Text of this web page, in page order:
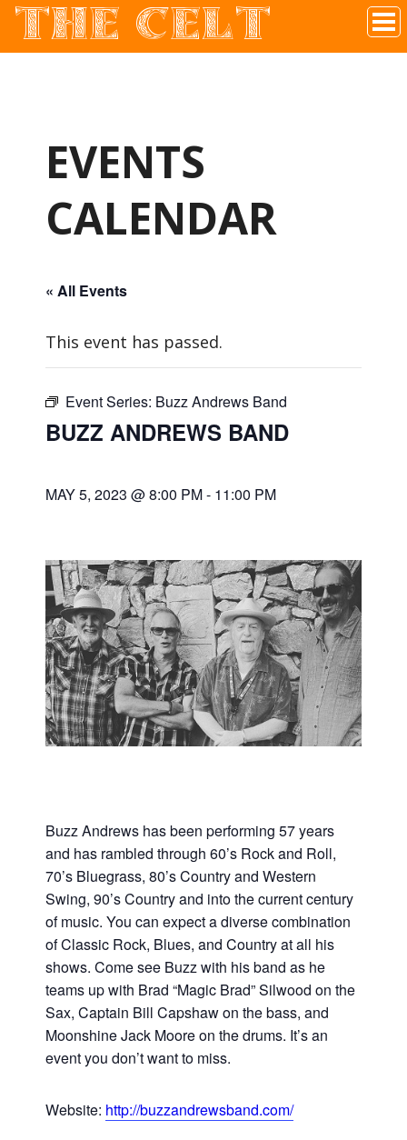
Irish Pub In Historic Downtown McKinney, TX
THE CELT
EVENTS
CALENDAR
« All Events
This event has passed.
Event Series: Buzz Andrews Band
BUZZ ANDREWS BAND
MAY 5, 2023 @ 8:00 PM- 11:00 PM
Buzz Andrews has been performing 57 years
and has rambled through 60’s Rock and Roll,
70’s Bluegrass, 80’s Country and Western
Swing, 90’s Country and into the current century
of music. You can expect a diverse combination
of Classic Rock, Blues, and Country at all his
shows. Come see Buzz with his band as he
teams up with Brad “Magic Brad” Silwood on the
Sax, Captain Bill Capshaw on the bass, and
Moonshine Jack Moore on the drums. It’s an
event you don’t want to miss.
Website: http://buzzandrewsband.com/